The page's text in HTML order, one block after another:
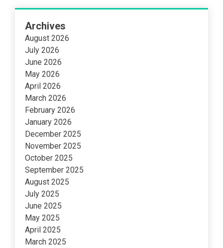
Archives
August 2026
July 2026
June 2026
May 2026
April 2026
March 2026
February 2026
January 2026
December 2025
November 2025
October 2025
September 2025
August 2025
July 2025
June 2025
May 2025
April 2025
March 2025